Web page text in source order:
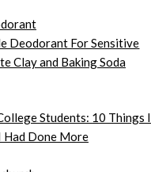
Deodorant For Sensitive
Clay and Baking Soda
Students: 10 Things I
Had Done More